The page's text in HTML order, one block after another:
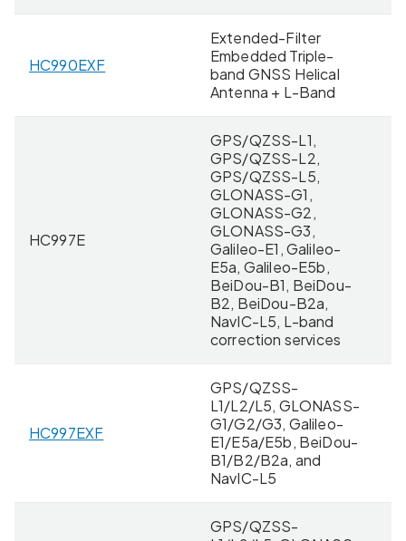
HC990EXF
Extended-Filter
Embedded Triple-
band GNSS Helical
Antenna + L-Band
HC997E
GPS/QZSS-L1,
GPS/QZSS-L2,
GPS/QZSS-L5,
GLONASS-G1,
GLONASS-G2,
GLONASS-G3,
Galileo-E1, Galileo-
E5a, Galileo-E5b,
BeiDou-B1, BeiDou-
B2, BeiDou-B2a,
NavIC-L5, L-band
correction services
HC997EXF
GPS/QZSS-
L1/L2/L5, GLONASS-
G1/G2/G3, Galileo-
E1/E5a/E5b, BeiDou-
B1/B2/B2a, and
NavIC-L5
GPS/QZSS-